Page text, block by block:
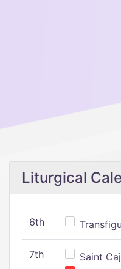
Liturgical
6th
7th
Saint